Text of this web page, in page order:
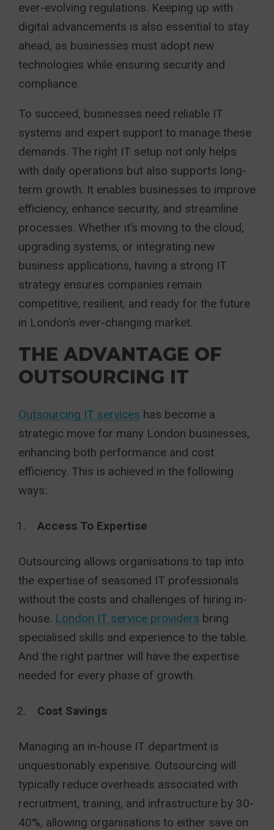
ever-evolving regulations. Keeping up with
digital advancements is also essential to stay
ahead, as businesses must adopt new
technologies while ensuring security and
compliance.
To succeed, businesses need reliable IT
systems and expert support to manage these
demands. The right IT setup not only helps
with daily operations but also supports long-
term growth. It enables businesses to improve
efficiency, enhance security, and streamline
processes. Whether it’s moving to the cloud,
upgrading systems, or integrating new
business applications, having a strong IT
strategy ensures companies remain
competitive, resilient, and ready for the future
in London’s ever-changing market.
THE ADVANTAGE OF
OUTSOURCING IT
Outsourcing IT services has become a
strategic move for many London businesses,
enhancing both performance and cost
efficiency. This is achieved in the following
ways:
Access To Expertise
Outsourcing allows organisations to tap into
the expertise of seasoned IT professionals
without the costs and challenges of hiring in-
house. London IT service providers bring
specialised skills and experience to the table.
And the right partner will have the expertise
needed for every phase of growth.
Cost Savings
Managing an in-house IT department is
unquestionably expensive. Outsourcing will
typically reduce overheads associated with
recruitment, training, and infrastructure by 30-
40%, allowing organisations to either save on